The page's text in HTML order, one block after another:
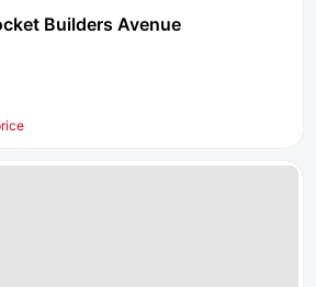
Builders Avenue